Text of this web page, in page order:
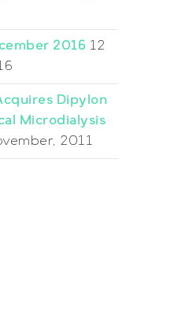
2016 12
Dipylon
Microdialysis
2011